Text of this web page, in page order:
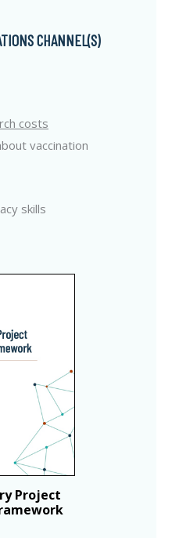
CHANNEL(S)
costs
vaccination
skills
Project